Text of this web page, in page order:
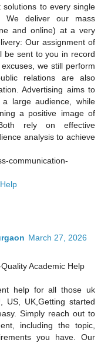
to every single
We deliver our mass
and online) at a very
Our assignment of
be sent to you in record
we still perform
relations are also
Advertising aims to
large audience, while
a positive image of
rely on effective
analysis to achieve
communication-
March 27, 2026
Academic Help
help for all those uk
US, UK,Getting started
Simply reach out to
including the topic,
you have. Our